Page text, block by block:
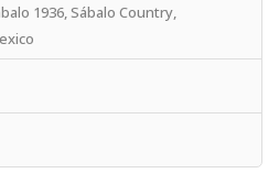
1936, Sábalo Country,